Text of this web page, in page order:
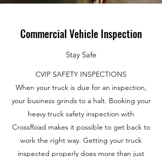
Commercial Vehicle Inspection
Stay Safe
CVIP SAFETY INSPECTIONS
When your truck is due for an inspection,
your business grinds to a halt. Booking your
heavy truck safety inspection with
CrossRoad makes it possible to get back to
work the right way. Getting your truck
inspected properly does more than just